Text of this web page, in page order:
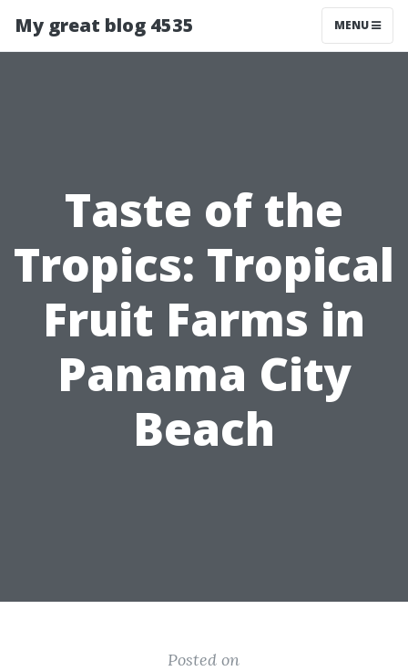
My great blog 4535 MENU
Taste of the
Tropics: Tropical
Fruit Farms in
Panama City
Beach
Posted on